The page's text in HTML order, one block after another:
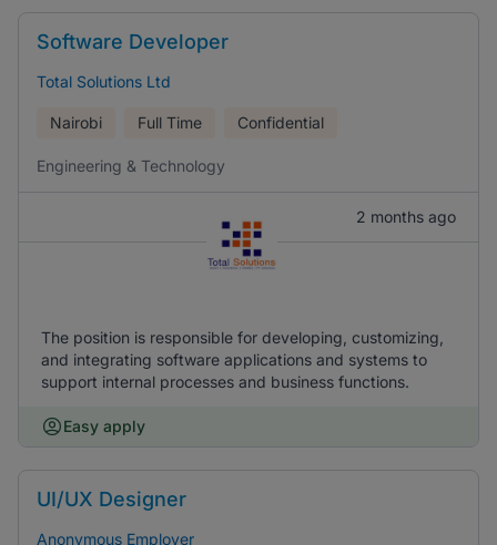
Software Developer
Total Solutions Ltd
Nairobi Full Time Confidential
Engineering & Technology
2 months ago
The position is responsible for developing, customizing,
and integrating software applications and systems to
support internal processes and business functions.
Easy apply
UI/UX Designer
Anonymous Employer